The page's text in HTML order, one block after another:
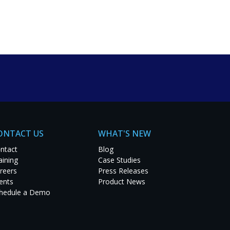
solutions. Explore
project.
US
a Demo
WHAT'S NEW
Blog
Case Studies
Press Releases
Product News